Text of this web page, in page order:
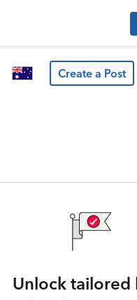
Create a Post
Unlock tailored